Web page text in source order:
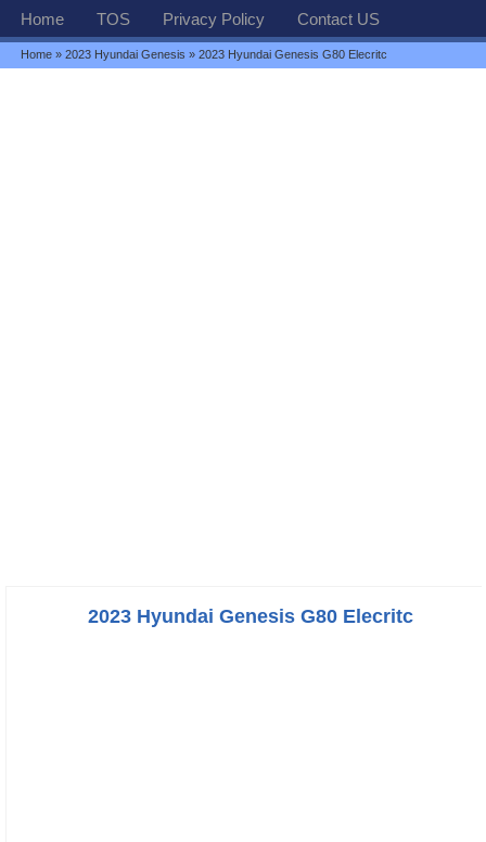
Home TOS Privacy Policy Contact US
Home »2023 Hyundai Genesis » 2023 Hyundai Genesis G80 Elecritc
2023 Hyundai Genesis G80 Elecritc